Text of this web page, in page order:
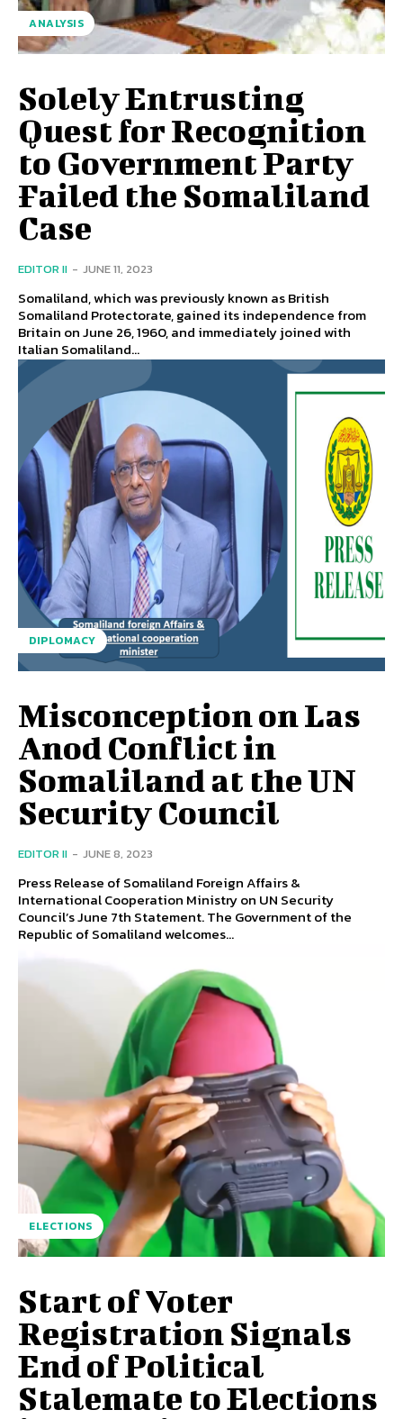
ANALYSIS
Solely Entrusting
Quest for Recognition
to Government Party
Failed the Somaliland
Case
EDITOR II - JUNE 11, 2023
Somaliland, which was previously known as British
Somaliland Protectorate, gained its independence from
Britain on June 26, 1960, and immediately joined with
Italian Somaliland...
DIPLOMACY
Misconception on Las
Anod Conflict in
Somaliland at the UN
Security Council
EDITOR II - JUNE 8, 2023
Press Release of Somaliland Foreign Affairs &
International Cooperation Ministry on UN Security
Council’s June 7th Statement. The Government of the
Republic of Somaliland welcomes...
ELECTIONS
Start of Voter
Registration Signals
End of Political
Stalemate to Elections